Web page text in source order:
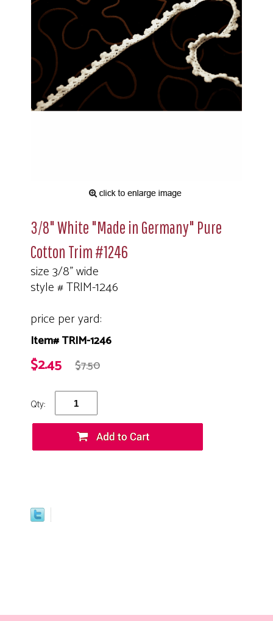
3/8" White "Made in Germany" Pure
Cotton Trim #1246
size 3/8" wide
style # TRIM-1246
price per yard:
Item# TRIM-1246
$2.45 $7.50
Qty: